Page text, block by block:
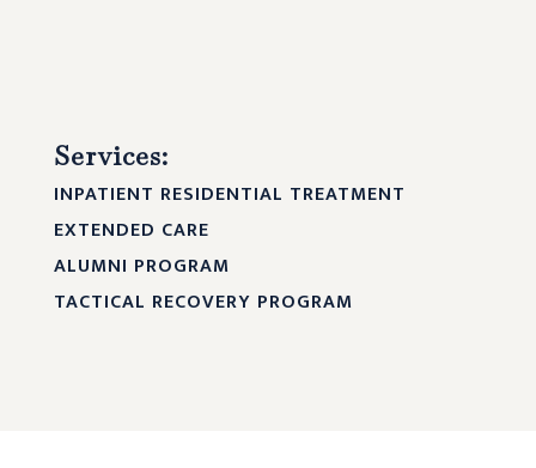
Services:
INPATIENT RESIDENTIAL TREATMENT
EXTENDED CARE
ALUMNI PROGRAM
TACTICAL RECOVERY PROGRAM